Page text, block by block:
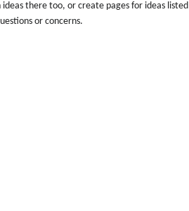
there too, or create pages for ideas listed
or concerns.